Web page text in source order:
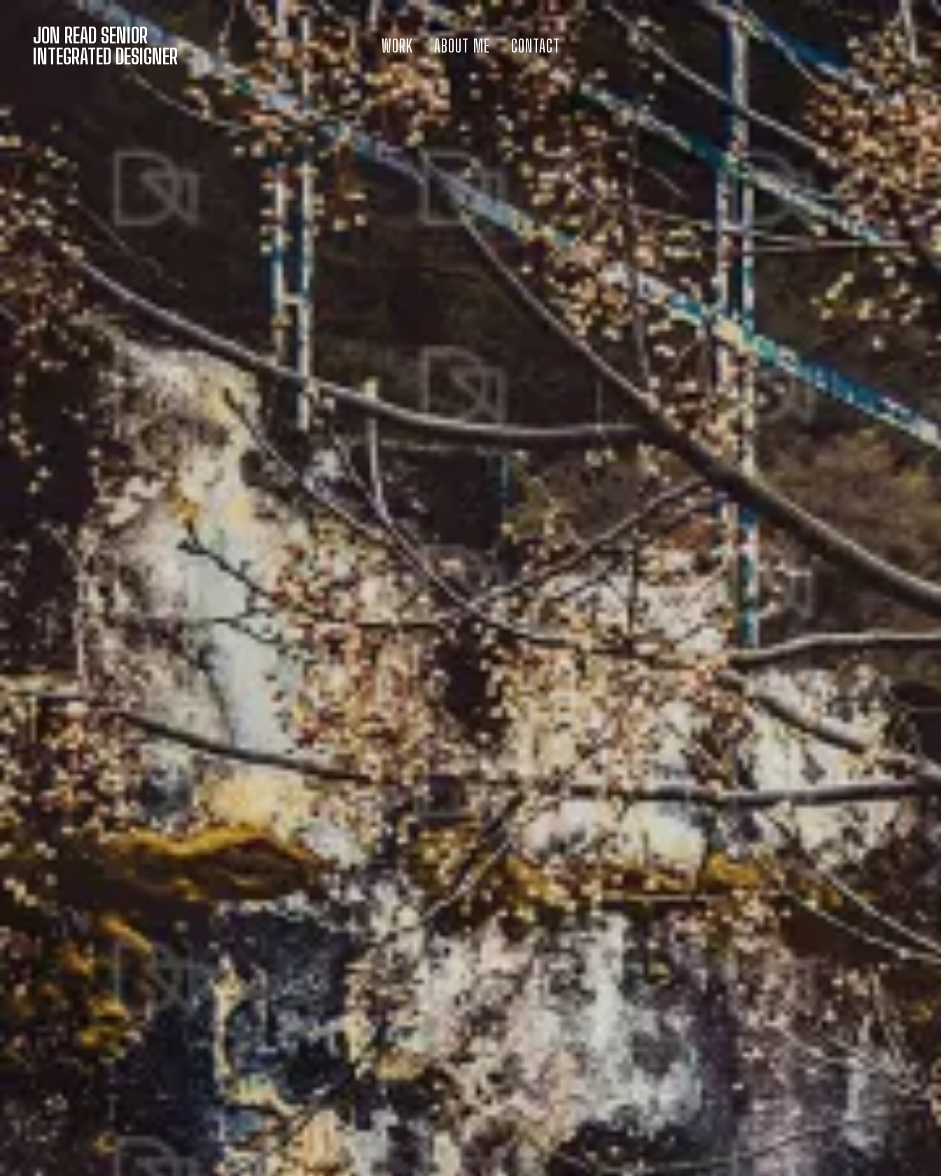
JON READ SENIOR
INTEGRATED DESIGNER
WORK ABOUT ME CONTACT